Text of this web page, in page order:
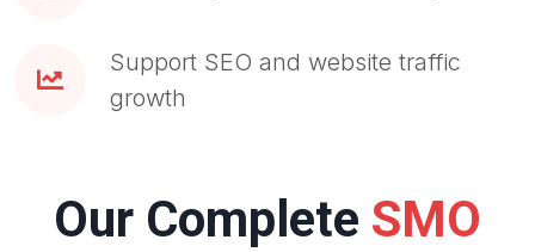
Support SEO and website traffic
growth
Our Complete SMO